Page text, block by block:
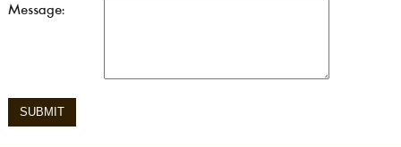
Message: